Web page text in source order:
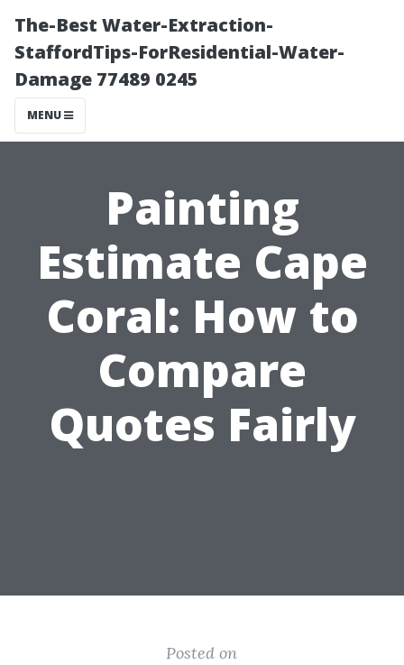
The-Best Water-Extraction-
StaffordTips-ForResidential-Water-
Damage 77489 0245
MENU
Painting
Estimate Cape
Coral: How to
Compare
Quotes Fairly
Posted on